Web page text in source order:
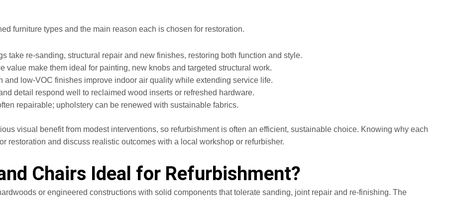
furniture types and the main reason each is chosen for restoration.
take re-sanding, structural repair and new finishes, restoring both function and style.
value make them ideal for painting, new knobs and targeted structural work.
and low‑VOC finishes improve indoor air quality while extending service life.
detail respond well to reclaimed wood inserts or refreshed hardware.
repairable; upholstery can be renewed with sustainable fabrics.
visual benefit from modest interventions, so refurbishment is often an efficient, sustainable choice. Knowing why each
restoration and discuss realistic outcomes with a local workshop or refurbisher.
Chairs Ideal for Refurbishment?
or engineered constructions with solid components that tolerate sanding, joint repair and re-finishing. The